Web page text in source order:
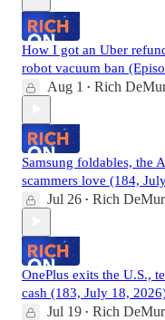
How I got an Uber
robot vacuum ban
Aug 1 • Rich
Samsung foldables, the
scammers love (184,
Jul 26 • Rich
OnePlus exits the U.S.,
cash (183, July 18,
Jul 19 • Rich